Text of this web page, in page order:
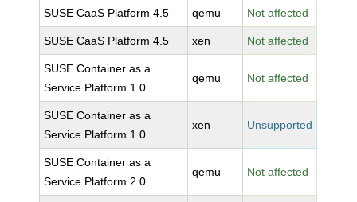
SUSE CaaS Platform 4.5 qemu Not affected
SUSE CaaS Platform 4.5 xen Not affected
SUSE Container as a
Service Platform 1.0
qemu Not affected
SUSE Container as a
Service Platform 1.0
xen Unsupported
SUSE Container as a
Service Platform 2.0
qemu Not affected